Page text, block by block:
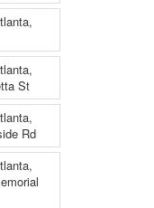
St
Rd